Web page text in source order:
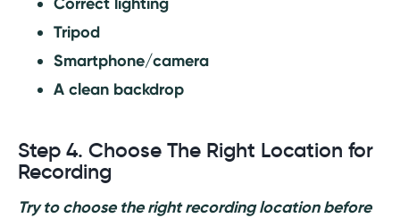
Tripod
Smartphone/camera
A clean backdrop
Step 4. Choose The Right Location for
Recording
Try to choose the right recording location before